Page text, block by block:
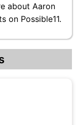
about Aaron
on Possible11.